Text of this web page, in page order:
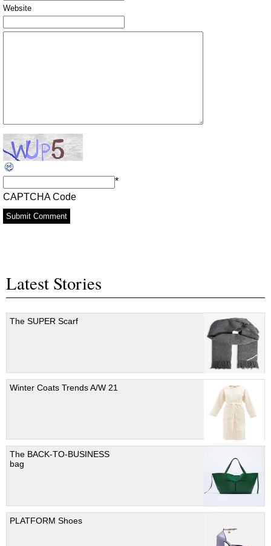
Website
CAPTCHA Code
*
Latest Stories
The SUPER Scarf
Winter Coats Trends A/W 21
The BACK-TO-BUSINESS
bag
PLATFORM Shoes